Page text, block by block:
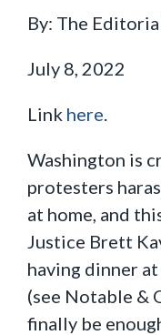
By: The
July 8, 2022
Link here.
Washington is
protesters
at home, and
Justice Brett
having dinner
(see Notable &
finally be